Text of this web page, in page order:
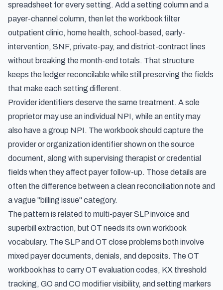
spreadsheet for every setting. Add a setting column and a
payer-channel column, then let the workbook filter
outpatient clinic, home health, school-based, early-
intervention, SNF, private-pay, and district-contract lines
without breaking the month-end totals. That structure
keeps the ledger reconcilable while still preserving the fields
that make each setting different.
Provider identifiers deserve the same treatment. A sole
proprietor may use an individual NPI, while an entity may
also have a group NPI. The workbook should capture the
provider or organization identifier shown on the source
document, along with supervising therapist or credential
fields when they affect payer follow-up. Those details are
often the difference between a clean reconciliation note and
a vague "billing issue" category.
The pattern is related to multi-payer SLP invoice and
superbill extraction, but OT needs its own workbook
vocabulary. The SLP and OT close problems both involve
mixed payer documents, denials, and deposits. The OT
workbook has to carry OT evaluation codes, KX threshold
tracking, GO and CO modifier visibility, and setting markers